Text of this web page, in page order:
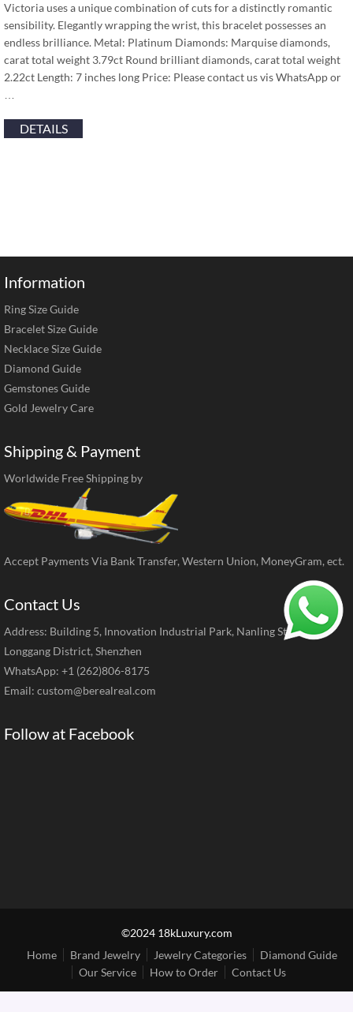
Victoria uses a unique combination of cuts for a distinctly romantic
sensibility. Elegantly wrapping the wrist, this bracelet possesses an
endless brilliance. Metal: Platinum Diamonds: Marquise diamonds,
carat total weight 3.79ct Round brilliant diamonds, carat total weight
2.22ct Length: 7 inches long Price: Please contact us vis WhatsApp or
DETAILS
Information
Ring Size Guide
Bracelet Size Guide
Necklace Size Guide
Diamond Guide
Gemstones Guide
Gold Jewelry Care
Shipping & Payment
Worldwide Free Shipping by
Accept Payments Via Bank Transfer, Western Union, MoneyGram, ect.
Contact Us
Address: Building 5, Innovation Industrial Park, Nanling Street,
Longgang District, Shenzhen
WhatsApp: +1 (262)806-8175
Email: custom@berealreal.com
Follow at Facebook
©2024 18kLuxury.com
Home
Brand Jewelry Jewelry Categories
Diamond Guide
Our Service
How to Order Contact Us